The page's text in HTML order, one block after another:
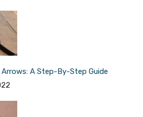
A Step-By-Step Guide